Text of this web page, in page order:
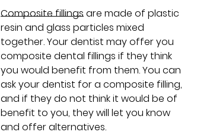
Composite fillingsare made of plastic
resin and glass particles mixed
together. Your dentist may offer you
composite dental fillings if they think
you would benefit from them. You can
ask your dentist for a composite filling,
and if they do not think it would be of
benefit to you, they will let you know
and offer alternatives.